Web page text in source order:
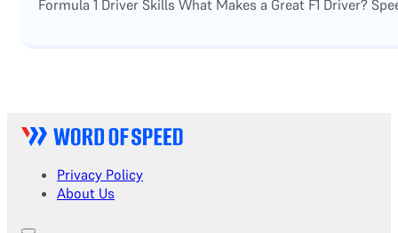
Formula 1 Driver Skills What Makes a Great F1 Driver?
Privacy Policy
About Us